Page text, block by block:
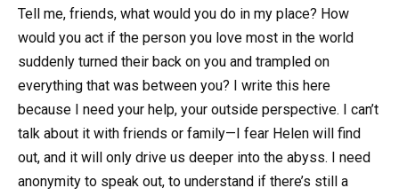
Tell me, friends, what would you do in my place? How
would you act if the person you love most in the world
suddenly turned their back on you and trampled on
everything that was between you? I write this here
because I need your help, your outside perspective. I can’t
talk about it with friends or family—I fear Helen will find
out, and it will only drive us deeper into the abyss. I need
anonymity to speak out, to understand if there’s still a